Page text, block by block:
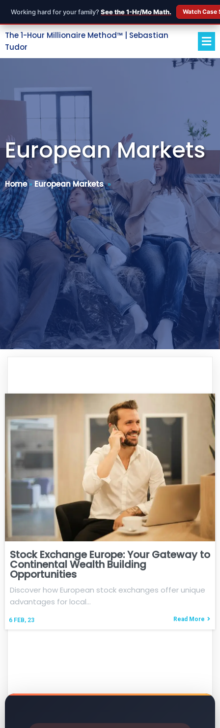
Working hard for your family? See the 1-Hr/Mo Math. Watch
The 1-Hour Millionaire Method™ | Sebastian
Tudor
European Markets
Home» European Markets»
Stock Exchange Europe: Your Gateway to
Continental Wealth Building
Opportunities
6 FEB, 23
Discover how European stock exchanges offer unique
advantages for local…
Read More